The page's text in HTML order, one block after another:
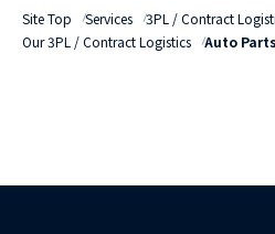
Site Top Services
3PL / Contract
Our 3PL / Contract Logistics
Auto